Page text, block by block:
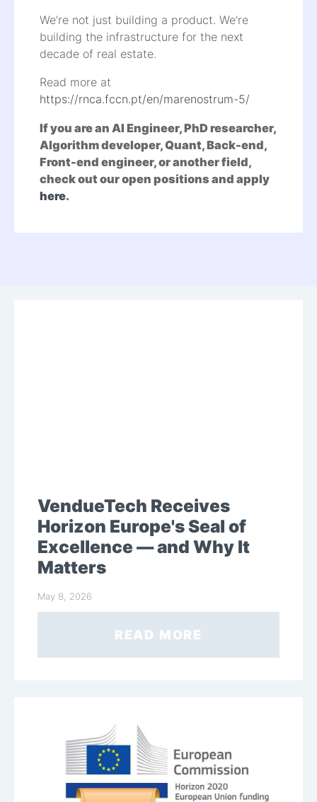
We’re not just building a product. We’re
building the infrastructure for the next
decade of real estate.
Read more at
https://rnca.fccn.pt/en/marenostrum-5/
If you are an AI Engineer, PhD researcher,
Algorithm developer, Quant, Back-end,
Front-end engineer, or another field,
check out our open positions and apply
here.
VendueTech Receives
Horizon Europe's Seal of
Excellence — and Why It
Matters
May 8, 2026
READ MORE